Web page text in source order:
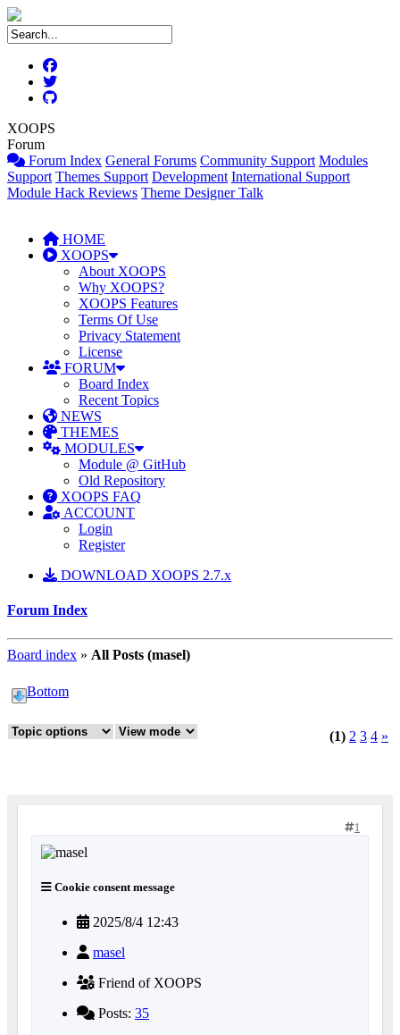
XOOPS
Forum
Forum Index General Forums Community Support Modules
Support Themes Support Development International Support
Module Hack Reviews Theme Designer Talk
HOME
XOOPS
About XOOPS
Why XOOPS?
XOOPS Features
Terms Of Use
Privacy Statement
License
FORUM
Board Index
Recent Topics
NEWS
THEMES
MODULES
Module @ GitHub
Old Repository
XOOPS FAQ
ACCOUNT
Login
Register
DOWNLOAD XOOPS 2.7.x
Forum Index
Board index » All Posts (masel)
Bottom
(1) 2 3 4 »
1
Cookie consent message
2025/8/4 12:43
masel
Friend of XOOPS
Posts: 35